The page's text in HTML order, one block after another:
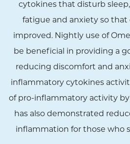
cytokines that disturb
fatigue and anxiety so that
improved. Nightly use of
be beneficial in providing a
reducing discomfort and
inflammatory cytokines
of pro-inflammatory activity
has also demonstrated
inflammation for those who